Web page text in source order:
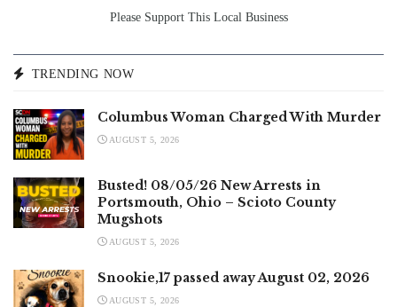
Please Support This Local Business
TRENDING NOW
Columbus Woman Charged With Murder
AUGUST 5, 2026
Busted! 08/05/26 New Arrests in
Portsmouth, Ohio – Scioto County
Mugshots
AUGUST 5, 2026
Snookie,17 passed away August 02, 2026
AUGUST 5, 2026